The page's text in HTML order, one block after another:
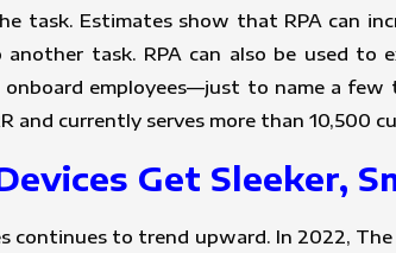
task. Estimates show that RPA can
task. RPA can also be used
employees—just to name a few
and currently serves more than 10,500
Get Sleeker,
continues to trend upward. In 2022,